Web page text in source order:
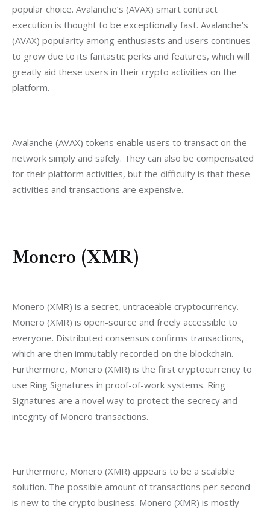
popular choice. Avalanche’s (AVAX) smart contract
execution is thought to be exceptionally fast. Avalanche’s
(AVAX) popularity among enthusiasts and users continues
to grow due to its fantastic perks and features, which will
greatly aid these users in their crypto activities on the
platform.
Avalanche (AVAX) tokens enable users to transact on the
network simply and safely. They can also be compensated
for their platform activities, but the difficulty is that these
activities and transactions are expensive.
Monero (XMR)
Monero (XMR) is a secret, untraceable cryptocurrency.
Monero (XMR) is open-source and freely accessible to
everyone. Distributed consensus confirms transactions,
which are then immutably recorded on the blockchain.
Furthermore, Monero (XMR) is the first cryptocurrency to
use Ring Signatures in proof-of-work systems. Ring
Signatures are a novel way to protect the secrecy and
integrity of Monero transactions.
Furthermore, Monero (XMR) appears to be a scalable
solution. The possible amount of transactions per second
is new to the crypto business. Monero (XMR) is mostly